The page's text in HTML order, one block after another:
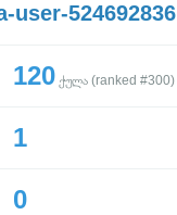
user-524692836
120 ქულა (ranked #300)
1
0